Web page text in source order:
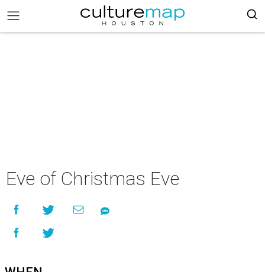
Eve of Christmas Eve